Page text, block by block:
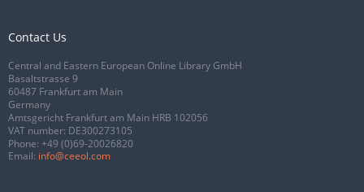
Contact Us
Central and Eastern European Online Library GmbH
Basaltstrasse 9
60487 Frankfurt am Main
Germany
Amtsgericht Frankfurt am Main HRB 102056
VAT number: DE300273105
Phone: +49 (0)69-20026820
Email: info@ceeol.com